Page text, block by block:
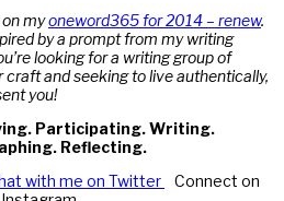
on myoneword365 for 2014 – renew.
by a prompt from my writing
looking for a writing group of
and seeking to live authentically,
you!
Participating. Writing.
Reflecting.
with me on Twitter
Connect on